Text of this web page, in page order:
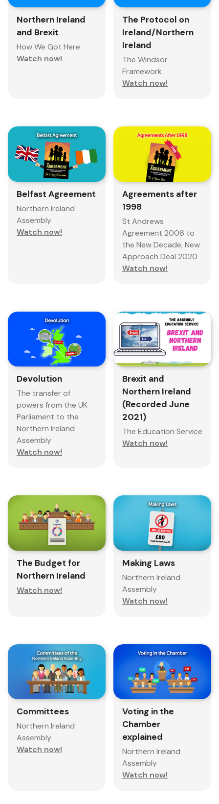
Northern Ireland
and Brexit
How We Got Here
Watch now!
The Protocol on
Ireland/Northern
Ireland
The Windsor
Framework
Watch now!
Belfast Agreement
Northern Ireland
Assembly
Watch now!
Agreements after
1998
St Andrews
Agreement 2006 to
the New Decade, New
Approach Deal 2020
Watch now!
Devolution
The transfer of
powers from the UK
Parliament to the
Northern Ireland
Assembly
Watch now!
Brexit and
Northern Ireland
(Recorded June
2021)
The Education Service
Watch now!
The Budget for
Northern Ireland
Watch now!
Making Laws
Northern Ireland
Assembly
Watch now!
Committees
Northern Ireland
Assembly
Watch now!
Voting in the
Chamber
explained
Northern Ireland
Assembly
Watch now!